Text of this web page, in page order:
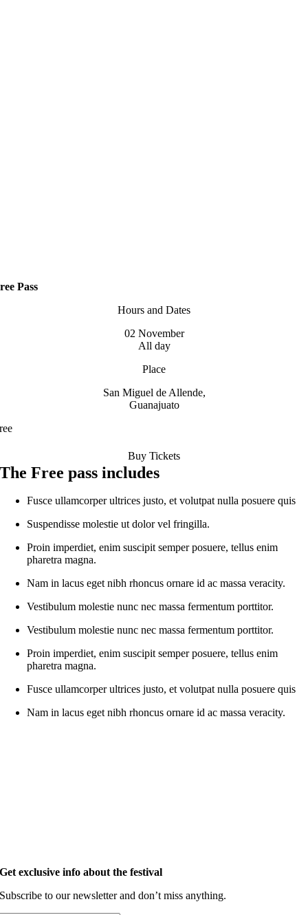
Pass
Hours and Dates
02 November
All day
Place
San Miguel de Allende,
Guanajuato
Buy Tickets
The Free pass includes
Fusce ullamcorper ultrices justo, et volutpat nulla posuere quis
Suspendisse molestie ut dolor vel fringilla.
Proin imperdiet, enim suscipit semper posuere, tellus enim
pharetra magna.
Nam in lacus eget nibh rhoncus ornare id ac massa veracity.
Vestibulum molestie nunc nec massa fermentum porttitor.
Vestibulum molestie nunc nec massa fermentum porttitor.
Proin imperdiet, enim suscipit semper posuere, tellus enim
pharetra magna.
Fusce ullamcorper ultrices justo, et volutpat nulla posuere quis
Nam in lacus eget nibh rhoncus ornare id ac massa veracity.
Get exclusive info about the festival
Subscribe to our newsletter and don’t miss anything.